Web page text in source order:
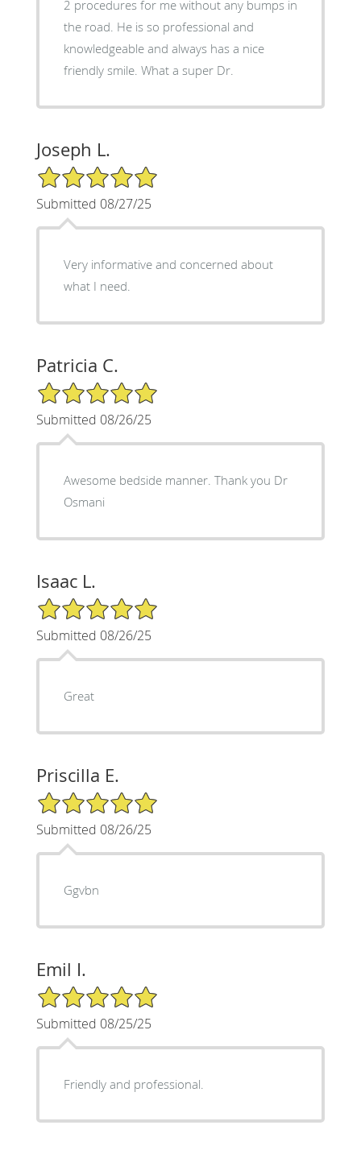
2 procedures for me without any bumps in
the road. He is so professional and
knowledgeable and always has a nice
friendly smile. What a super Dr.
Joseph L.
5/5 Star Rating
Submitted 08/27/25
Very informative and concerned about
what I need.
Patricia C.
5/5 Star Rating
Submitted 08/26/25
Awesome bedside manner. Thank you Dr
Osmani
Isaac L.
5/5 Star Rating
Submitted 08/26/25
Great
Priscilla E.
5/5 Star Rating
Submitted 08/26/25
Ggvbn
Emil I.
5/5 Star Rating
Submitted 08/25/25
Friendly and professional.